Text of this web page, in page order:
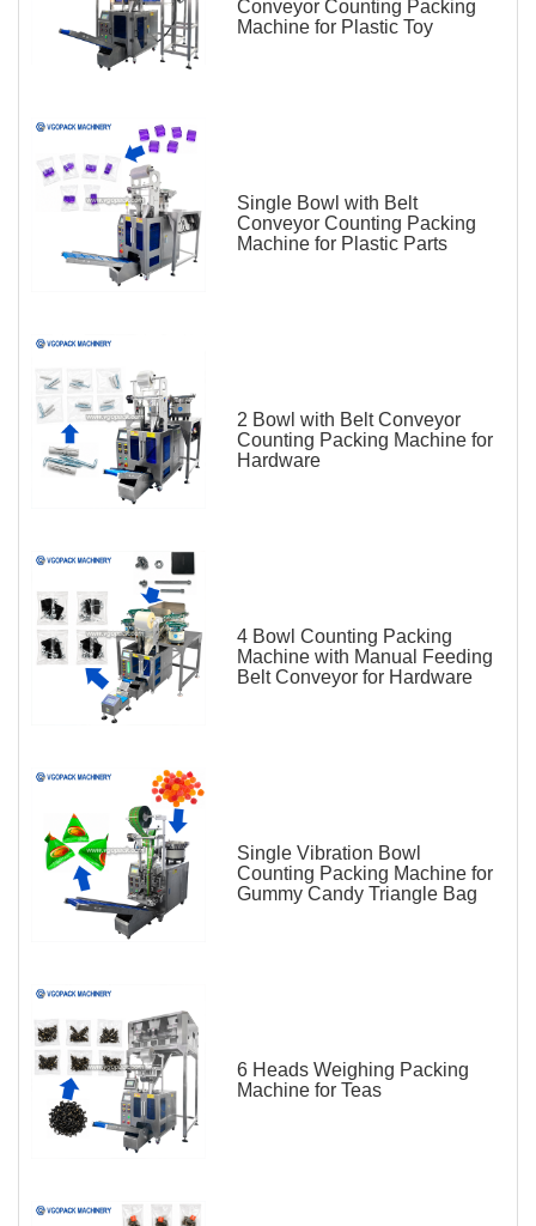
Conveyor Counting Packing
Machine for Plastic Toy
Single Bowl with Belt
Conveyor Counting Packing
Machine for Plastic Parts
2 Bowl with Belt Conveyor
Counting Packing Machine for
Hardware
4 Bowl Counting Packing
Machine with Manual Feeding
Belt Conveyor for Hardware
Single Vibration Bowl
Counting Packing Machine for
Gummy Candy Triangle Bag
6 Heads Weighing Packing
Machine for Teas